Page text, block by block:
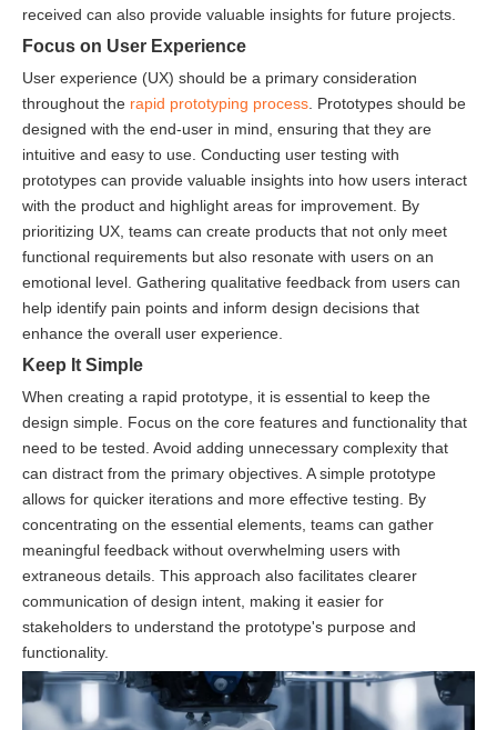
received can also provide valuable insights for future projects.
Focus on User Experience
User experience (UX) should be a primary consideration
throughout the rapid prototyping process . Prototypes should be
designed with the end-user in mind, ensuring that they are
intuitive and easy to use. Conducting user testing with
prototypes can provide valuable insights into how users interact
with the product and highlight areas for improvement. By
prioritizing UX, teams can create products that not only meet
functional requirements but also resonate with users on an
emotional level. Gathering qualitative feedback from users can
help identify pain points and inform design decisions that
enhance the overall user experience.
Keep It Simple
When creating a rapid prototype, it is essential to keep the
design simple. Focus on the core features and functionality that
need to be tested. Avoid adding unnecessary complexity that
can distract from the primary objectives. A simple prototype
allows for quicker iterations and more effective testing. By
concentrating on the essential elements, teams can gather
meaningful feedback without overwhelming users with
extraneous details. This approach also facilitates clearer
communication of design intent, making it easier for
stakeholders to understand the prototype's purpose and
functionality.